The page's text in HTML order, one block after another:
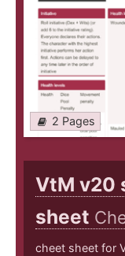
2 Pages
VtM v20
sheet
cheet sheet for